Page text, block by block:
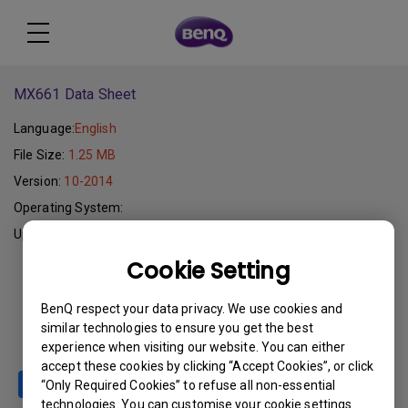
Cookie Setting
BenQ respect your data privacy. We use cookies and
similar technologies to ensure you get the best
experience when visiting our website. You can either
accept these cookies by clicking “Accept Cookies”, or click
“Only Required Cookies” to refuse all non-essential
technologies. You can customise your cookie settings
MX661 Data Sheet
Language:English
File Size: 1.25 MB
Version: 10-2014
Operating System:
Update:
Download